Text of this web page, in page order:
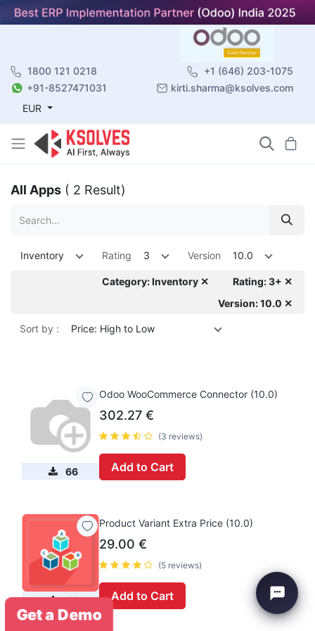
1800 121 0218
+1 (646) 203-1075
+91-8527471031
kirti.sharma@ksolves.com
EUR
All Apps ( 2 Result)
Inventory Rating 3 Version 10.0
Category: Inventory ✕
Rating: 3+ ✕
Version: 10.0 ✕
Sort by : Price: High to Low
66
Odoo WooCommerce Connector (10.0)
302.27 €
(3 reviews)
Add to Cart
44
Product Variant Extra Price (10.0)
29.00 €
(5 reviews)
Add to Cart
Get a Demo